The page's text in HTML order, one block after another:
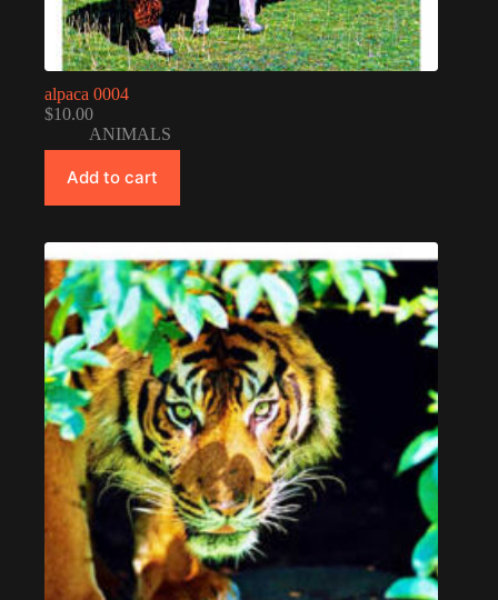
alpaca 0004
$10.00
ANIMALS
Add to cart